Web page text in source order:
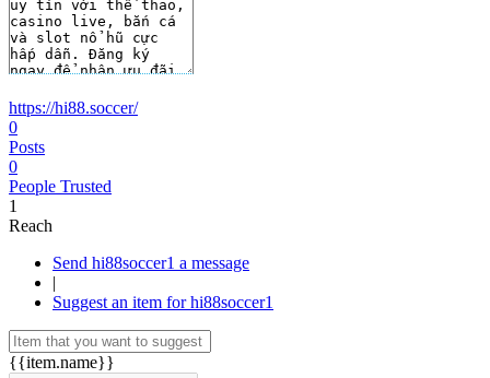
https://hi88.soccer/
0
Posts
0
People Trusted
1
Reach
Send hi88soccer1 a message
|
Suggest an item for hi88soccer1
{{item.name}}